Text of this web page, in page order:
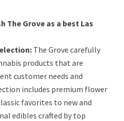
Grove as a best Las
The Grove carefully
products that are
customer needs and
includes premium flower
favorites to new and
edibles crafted by top